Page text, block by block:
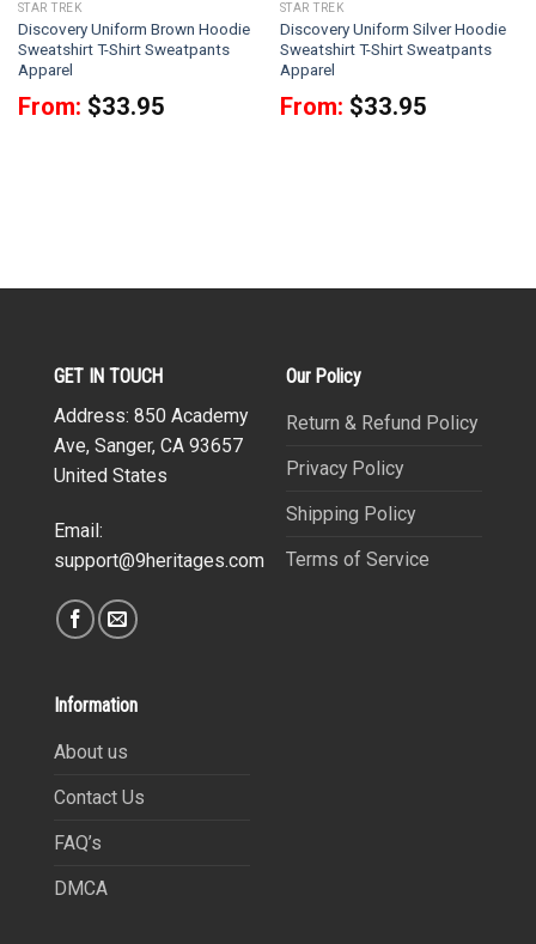
STAR TREK
Discovery Uniform Brown Hoodie
Sweatshirt T-Shirt Sweatpants
Apparel
From: $33.95
STAR TREK
Discovery Uniform Silver Hoodie
Sweatshirt T-Shirt Sweatpants
Apparel
From: $33.95
GET IN TOUCH
Address: 850 Academy
Ave, Sanger, CA 93657
United States
Email:
support@9heritages.com
Our Policy
Return & Refund Policy
Privacy Policy
Shipping Policy
Terms of Service
Information
About us
Contact Us
FAQ’s
DMCA